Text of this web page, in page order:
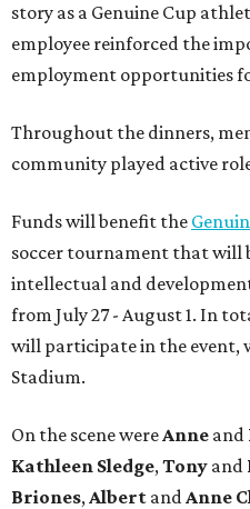
story as a Genuine Cup
employee reinforced the
employment opportunities
Throughout the dinners,
community played active
Funds will benefit the
soccer tournament that
intellectual and
from July 27 - August 1. In
will participate in the event,
Stadium.
On the scene were Anne and
Kathleen Sledge, Tony and
Briones, Albert and Anne